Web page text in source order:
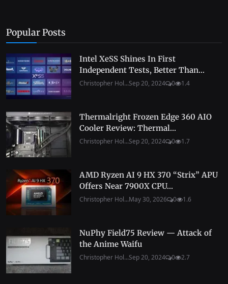
Popular Posts
Intel XeSS Shines In First
Independent Tests, Better Than...
Christopher Hol...Sep 20, 2024 0 1.4
Thermalright Frozen Edge 360 AIO
Cooler Review: Thermal...
Christopher Hol...Sep 20, 2024 0 1.7
AMD Ryzen AI 9 HX 370 “Strix” APU
Offers Near 7900X CPU...
Christopher Hol...May 30, 2026 0 1.6
NuPhy Field75 Review — Attack of
the Anime Waifu
Christopher Hol...Sep 20, 2024 0 2.7